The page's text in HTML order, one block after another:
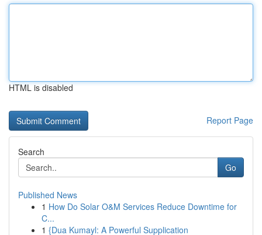
HTML is disabled
Report Page
Search
Go
Published News
1 How Do Solar O&M Services Reduce Downtime for
C...
1 {Dua Kumayl: A Powerful Supplication